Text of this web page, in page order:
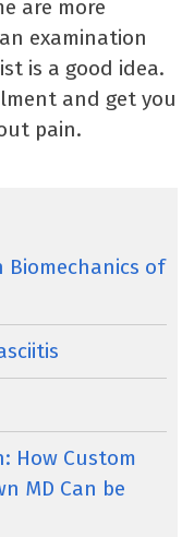
are more
examination
is a good idea.
and get you
pain.
Biomechanics of
How Custom
MD Can be